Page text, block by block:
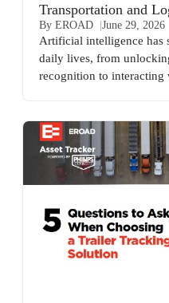
Transportation and
By EROAD June 29, 2026
Artificial intelligence has
daily lives, from
recognition to interacting